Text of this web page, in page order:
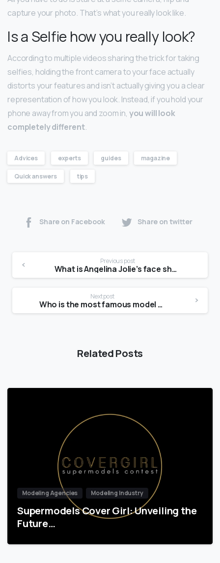
capture your photo. That’s what you really look like.
Is a Selfie how you really look?
According to multiple videos sharing the trick for taking
selfies, holding the front camera to your face actually
distorts your features and isn’t actually giving you a clear
representation of how you look. Instead, if you hold your
phone away from you and zoom in, you will look
completely different.
Advices experts guides magazine
Quick answers tips
Share on Facebook Share on twitter
Previous post
What is Angelina Jolie’s face shape?
Next post
Who is the most famous model now?
Related Posts
Modeling Agencies Modeling Industry
Supermodels Cover Girl: Unveiling the
Future…